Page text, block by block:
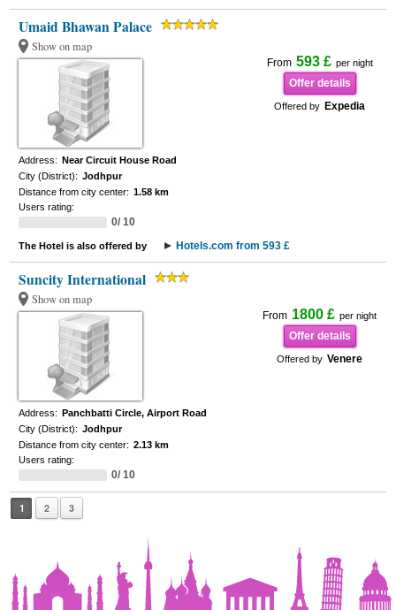
Umaid Bhawan Palace
Show on map
From 593 £ per night
Offer details
Offered by Expedia
Address: Near Circuit House Road
City (District): Jodhpur
Distance from city center: 1.58 km
Users rating:
0/ 10
The Hotel is also offered by Hotels.com from 593 £
Suncity International
Show on map
From 1800 £ per night
Offer details
Offered by Venere
Address: Panchbatti Circle, Airport Road
City (District): Jodhpur
Distance from city center: 2.13 km
Users rating:
0/ 10
1 2 3